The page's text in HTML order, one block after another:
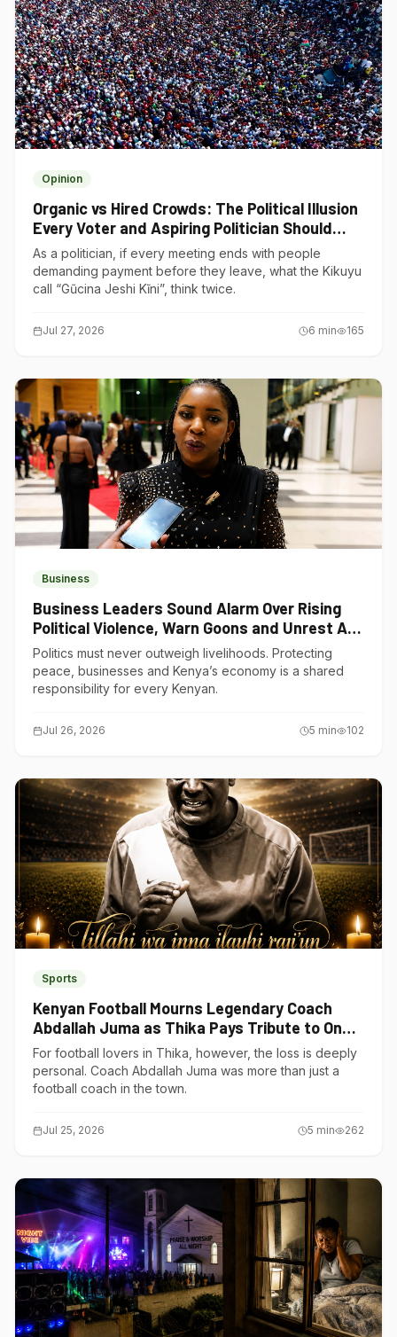
Opinion
Organic vs Hired Crowds: The Political Illusion
Every Voter and Aspiring Politician Should
Understand
As a politician, if every meeting ends with people
demanding payment before they leave, what the Kikuyu
call “Gũcina Jeshi Kĩni”, think twice.
Jul 27, 2026 6 min 165
Business
Business Leaders Sound Alarm Over Rising
Political Violence, Warn Goons and Unrest Are
Choking Kenya’s Economy
Politics must never outweigh livelihoods. Protecting
peace, businesses and Kenya’s economy is a shared
responsibility for every Kenyan.
Jul 26, 2026 5 min 102
Sports
Kenyan Football Mourns Legendary Coach
Abdallah Juma as Thika Pays Tribute to One
of Its Own
For football lovers in Thika, however, the loss is deeply
personal. Coach Abdallah Juma was more than just a
football coach in the town.
Jul 25, 2026 5 min 262